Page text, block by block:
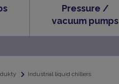
Pressure /
vacuum pumps
Industrial liquid chillers